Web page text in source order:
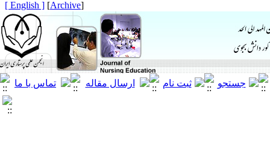
[
Archive
]
[ English ]